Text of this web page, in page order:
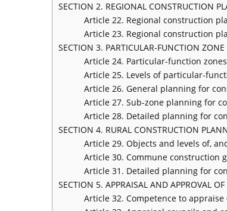
SECTION 2. REGIONAL CONSTRUCTION
Article 22. Regional construction
Article 23. Regional construction
SECTION 3. PARTICULAR-FUNCTION
Article 24. Particular-function
Article 25. Levels of particular-
Article 26. General planning for
Article 27. Sub-zone planning for
Article 28. Detailed planning for
SECTION 4. RURAL CONSTRUCTION
Article 29. Objects and levels of,
Article 30. Commune construction
Article 31. Detailed planning for
SECTION 5. APPRAISAL AND APPROVAL
Article 32. Competence to